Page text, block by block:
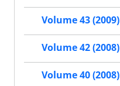
Volume 43 (2009)
Volume 42 (2008)
Volume 40 (2008)